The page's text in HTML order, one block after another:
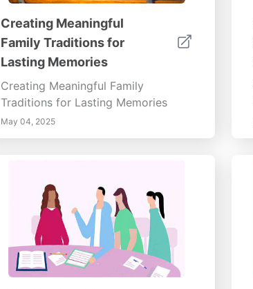
Creating Meaningful
Family Traditions for
Lasting Memories
Creating Meaningful Family
Traditions for Lasting Memories
May 04, 2025